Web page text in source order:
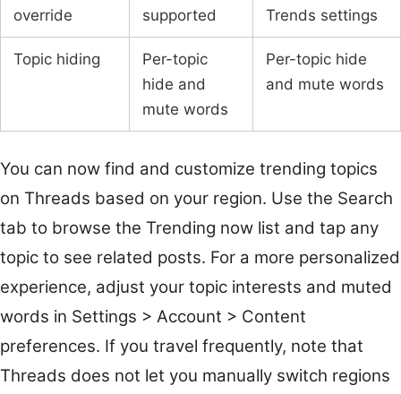
override
supported
Trends settings
Topic hiding
Per-topic
hide and
mute words
Per-topic hide
and mute words
You can now find and customize trending topics
on Threads based on your region. Use the Search
tab to browse the Trending now list and tap any
topic to see related posts. For a more personalized
experience, adjust your topic interests and muted
words in Settings > Account > Content
preferences. If you travel frequently, note that
Threads does not let you manually switch regions